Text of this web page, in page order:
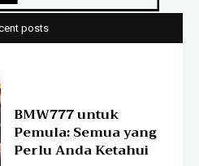
posts
BMW777 untuk
Pemula: Semua yang
Perlu Anda Ketahui